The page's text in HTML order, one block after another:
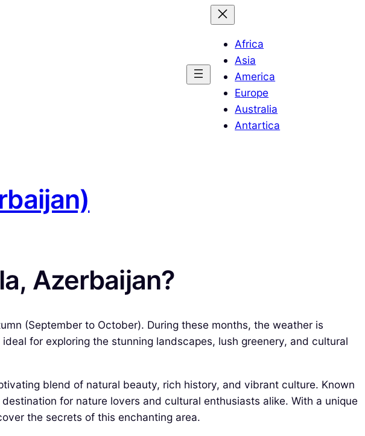
Africa
Asia
America
Europe
Australia
Antartica
Azerbaijan?
(September to October). During these months, the weather is
for exploring the stunning landscapes, lush greenery, and cultural
blend of natural beauty, rich history, and vibrant culture. Known
for nature lovers and cultural enthusiasts alike. With a unique
the secrets of this enchanting area.